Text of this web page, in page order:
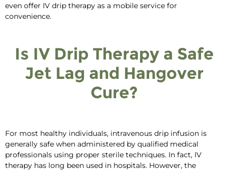
even offer IV drip therapy as a mobile service for
convenience.
Is IV Drip Therapy a Safe
Jet Lag and Hangover
Cure?
For most healthy individuals, intravenous drip infusion is
generally safe when administered by qualified medical
professionals using proper sterile techniques. In fact, IV
therapy has long been used in hospitals. However, the